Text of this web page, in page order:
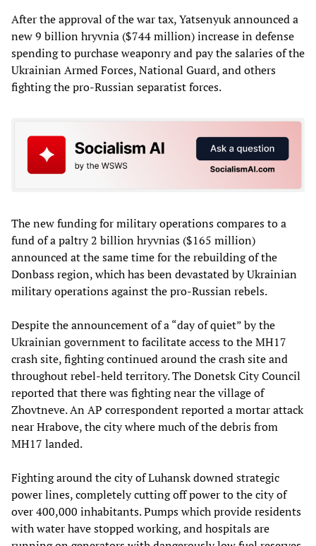
After the approval of the war tax, Yatsenyuk announced a
new 9 billion hryvnia ($744 million) increase in defense
spending to purchase weaponry and pay the salaries of the
Ukrainian Armed Forces, National Guard, and others
fighting the pro-Russian separatist forces.
The new funding for military operations compares to a
fund of a paltry 2 billion hryvnias ($165 million)
announced at the same time for the rebuilding of the
Donbass region, which has been devastated by Ukrainian
military operations against the pro-Russian rebels.
Despite the announcement of a “day of quiet” by the
Ukrainian government to facilitate access to the MH17
crash site, fighting continued around the crash site and
throughout rebel-held territory. The Donetsk City Council
reported that there was fighting near the village of
Zhovtneve. An AP correspondent reported a mortar attack
near Hrabove, the city where much of the debris from
MH17 landed.
Fighting around the city of Luhansk downed strategic
power lines, completely cutting off power to the city of
over 400,000 inhabitants. Pumps which provide residents
with water have stopped working, and hospitals are